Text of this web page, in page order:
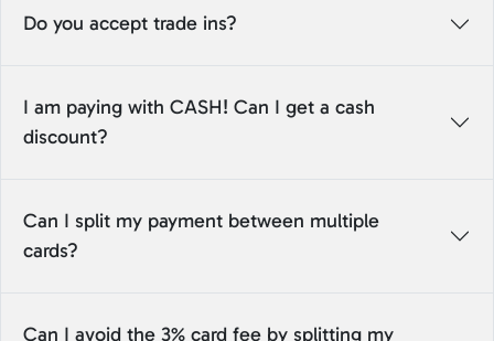
Do you accept trade ins?
I am paying with CASH! Can I get a cash
discount?
Can I split my payment between multiple
cards?
Can I avoid the 3% card fee by splitting my